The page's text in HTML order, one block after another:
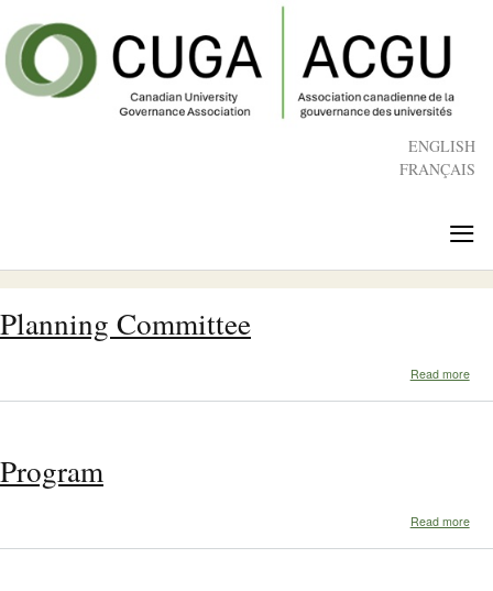
to
main
content
ENGLISH
FRANÇAIS
≡
Planning Committee
Read more
Program
Read more